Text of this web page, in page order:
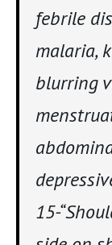
febrile
malaria,
blurring
15-